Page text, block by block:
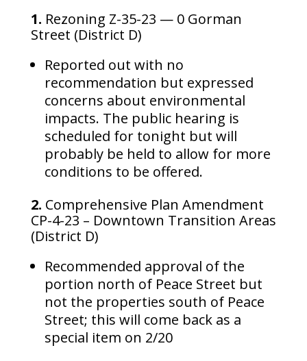
1. Rezoning Z-35-23 — 0 Gorman
Street (District D)
Reported out with no
recommendation but expressed
concerns about environmental
impacts. The public hearing is
scheduled for tonight but will
probably be held to allow for more
conditions to be offered.
2. Comprehensive Plan Amendment
CP-4-23 – Downtown Transition Areas
(District D)
Recommended approval of the
portion north of Peace Street but
not the properties south of Peace
Street; this will come back as a
special item on 2/20